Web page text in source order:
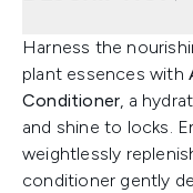
Harness the
plant essences with
Conditioner, a
and shine to locks.
weightlessly
conditioner gently